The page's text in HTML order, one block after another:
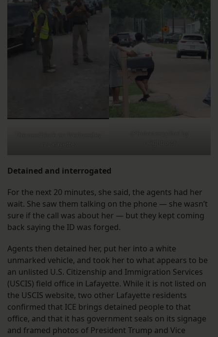
in Lafayette.
neighbors)
Detained and interrogated
For the next 20 minutes, she said, the agents had her
wait. She saw them talking on the phone — she wasn’t
sure if the call was about her — but they kept coming
back saying the ID was forged.
Agents then detained her, put her into a white
unmarked vehicle, and took her to what appears to be
an unlisted U.S. Citizenship and Immigration Services
(USCIS) field office in Lafayette. While it is not listed on
the USCIS website, two other Lafayette residents
confirmed that ICE brings detained people to that
office, and that it has government seals on its signage
and framed photos of President Trump and Vice